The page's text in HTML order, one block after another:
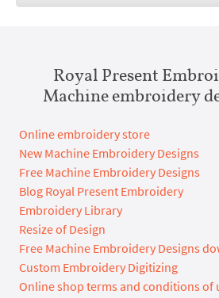
Royal Present
Machine embroidery
Online embroidery store
New Machine Embroidery Designs
Free Machine Embroidery Designs
Blog Royal Present Embroidery
Embroidery Library
Resize of Design
Free Machine Embroidery Designs
Custom Embroidery Digitizing
Online shop terms and conditions of